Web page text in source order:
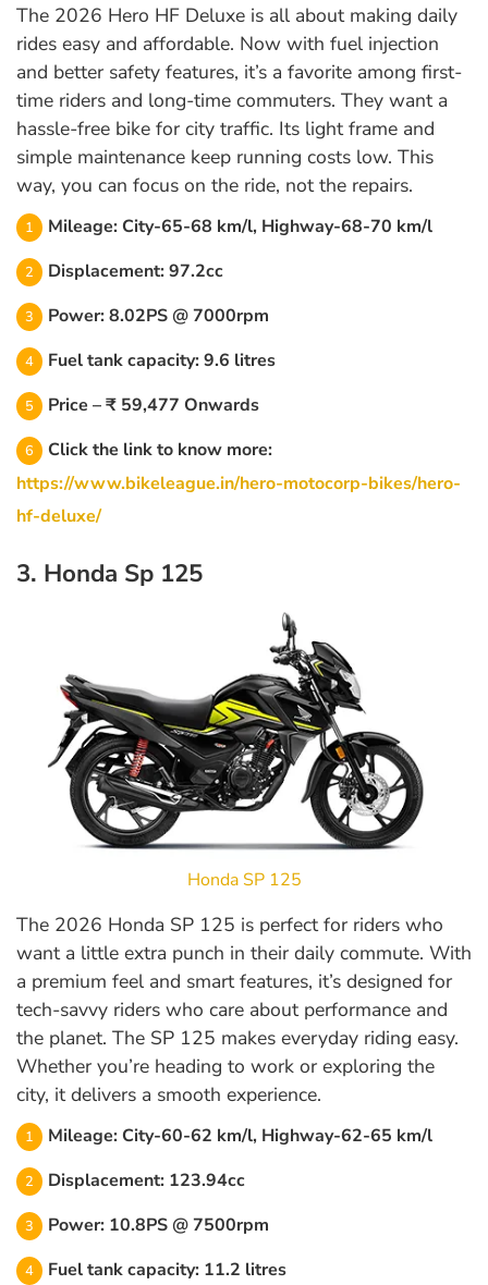
The 2026 Hero HF Deluxe is all about making daily
rides easy and affordable. Now with fuel injection
and better safety features, it’s a favorite among first-
time riders and long-time commuters. They want a
hassle-free bike for city traffic. Its light frame and
simple maintenance keep running costs low. This
way, you can focus on the ride, not the repairs.
Mileage: City-65-68 km/l, Highway-68-70 km/l
Displacement: 97.2cc
Power: 8.02PS @ 7000rpm
Fuel tank capacity: 9.6 litres
Price – ₹ 59,477 Onwards
Click the link to know more:
https://www.bikeleague.in/hero-motocorp-bikes/hero-
hf-deluxe/
3. Honda Sp 125
Honda SP 125
The 2026 Honda SP 125 is perfect for riders who
want a little extra punch in their daily commute. With
a premium feel and smart features, it’s designed for
tech-savvy riders who care about performance and
the planet. The SP 125 makes everyday riding easy.
Whether you’re heading to work or exploring the
city, it delivers a smooth experience.
Mileage: City-60-62 km/l, Highway-62-65 km/l
Displacement: 123.94cc
Power: 10.8PS @ 7500rpm
Fuel tank capacity: 11.2 litres